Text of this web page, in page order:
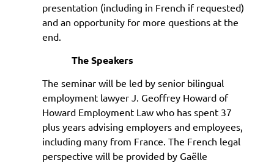
presentation (including in French if requested)
and an opportunity for more questions at the
end.
The Speakers
The seminar will be led by senior bilingual
employment lawyer J. Geoffrey Howard of
Howard Employment Law who has spent 37
plus years advising employers and employees,
including many from France. The French legal
perspective will be provided by Gaëlle